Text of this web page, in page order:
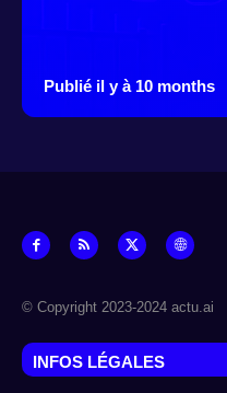
Publié il y à 10 months
© Copyright 2023-2024 actu.ai
INFOS LÉGALES